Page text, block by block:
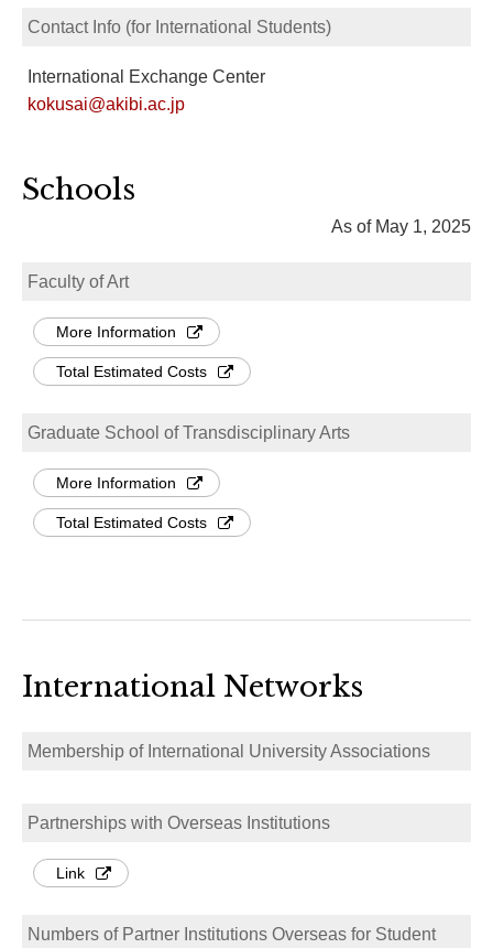
Contact Info (for International Students)
International Exchange Center
kokusai@akibi.ac.jp
Schools
As of May 1, 2025
Faculty of Art
More Information
Total Estimated Costs
Graduate School of Transdisciplinary Arts
More Information
Total Estimated Costs
International Networks
Membership of International University Associations
Partnerships with Overseas Institutions
Link
Numbers of Partner Institutions Overseas for Student